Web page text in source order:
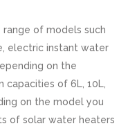
of models such
electric instant water
on the
capacities of 6L, 10L,
on the model you
of solar water heaters